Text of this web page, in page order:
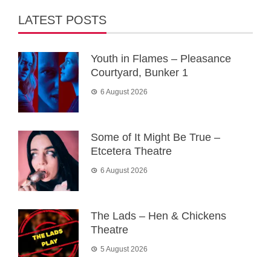
LATEST POSTS
Youth in Flames – Pleasance
Courtyard, Bunker 1
6 August 2026
Some of It Might Be True –
Etcetera Theatre
6 August 2026
The Lads – Hen & Chickens
Theatre
5 August 2026